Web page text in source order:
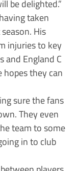
be delighted.”
taken
His
injuries to key
and England C
hopes they can
sure the fans
They even
team to some
in to club